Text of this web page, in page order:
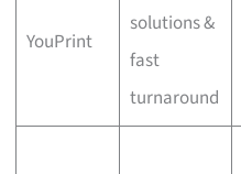
YouPrint
solutions &
fast
turnaround